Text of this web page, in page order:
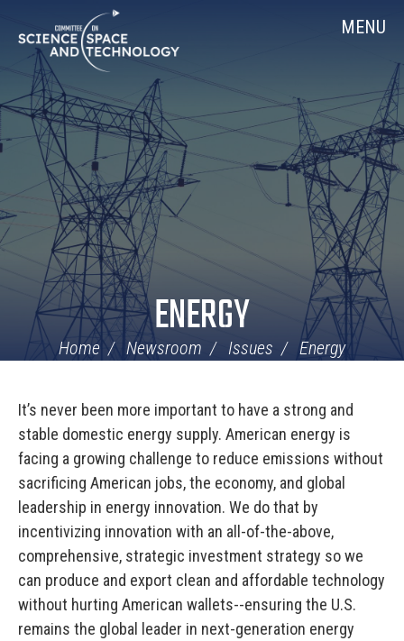
Navigation
MENU
ENERGY
Home Newsroom Issues Energy
It’s never been more important to have a strong and
stable domestic energy supply. American energy is
facing a growing challenge to reduce emissions without
sacrificing American jobs, the economy, and global
leadership in energy innovation. We do that by
incentivizing innovation with an all-of-the-above,
comprehensive, strategic investment strategy so we
can produce and export clean and affordable technology
without hurting American wallets--ensuring the U.S.
remains the global leader in next-generation energy